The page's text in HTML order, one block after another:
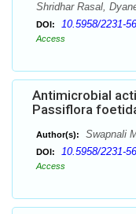
Shridhar Rasal,
DOI: 10.5958/2231-
Access
Antimicrobial
Passiflora
Author(s): Swapnali
DOI: 10.5958/2231-
Access